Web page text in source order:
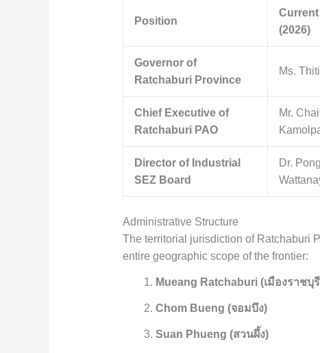
Position
(2026)
Governor of
Ratchaburi Province
Ms.
Chief Executive of
Ratchaburi PAO
Mr.
Director of Industrial
SEZ Board
Dr.
Administrative Structure
The territorial jurisdiction of Ratchaburi
entire geographic scope of the frontier:
Mueang Ratchaburi (เมืองราชบุ
Chom Bueng (จอมบึง)
Suan Phueng (สวนผึ้ง)